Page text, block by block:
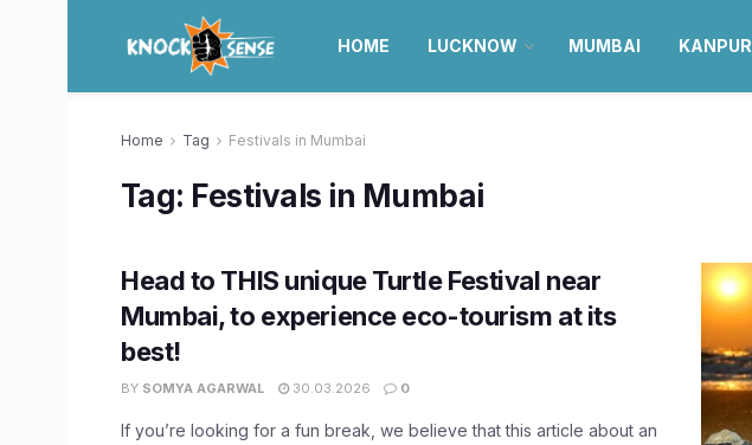
HOME LUCKNOW MUMBAI KANPUR
Home Tag Festivals in Mumbai
Tag: Festivals in Mumbai
Head to THIS unique Turtle Festival near
Mumbai, to experience eco-tourism at its
best!
BY SOMYA AGARWAL 30.03.2026 0
If you’re looking for a fun break, we believe that this article about an